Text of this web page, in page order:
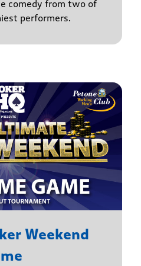
comedy from two of
performers.
Weekend